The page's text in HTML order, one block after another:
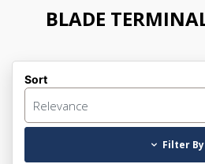
BLADE
Sort
Relevance
Filter By